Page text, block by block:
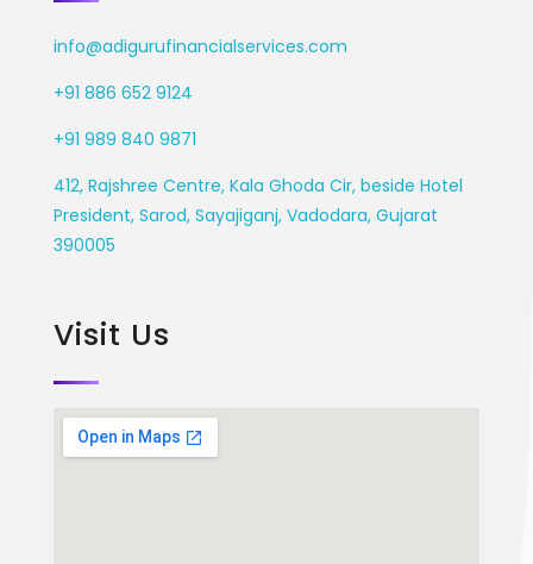
info@adigurufinancialservices.com
+91 886 652 9124
+91 989 840 9871
412, Rajshree Centre, Kala Ghoda Cir, beside Hotel
President, Sarod, Sayajiganj, Vadodara, Gujarat
390005
Visit Us